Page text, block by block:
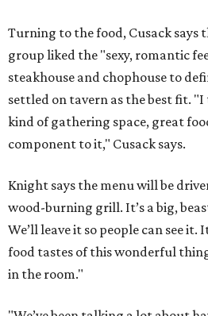
Turning to the food, Cusack
group liked the "sexy, romantic
steakhouse and chophouse to
settled on tavern as the best fit.
kind of gathering space, great
component to it," Cusack says.
Knight says the menu will be
wood-burning grill. It’s a big,
We’ll leave it so people can see it.
food tastes of this wonderful
in the room."